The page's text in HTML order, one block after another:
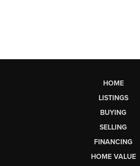
HOME
LISTINGS
BUYING
SELLING
FINANCING
HOME VALUE